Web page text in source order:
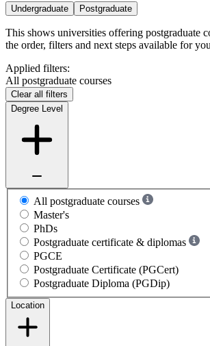
Undergraduate Postgraduate
This shows universities offering postgraduate
the order, filters and next steps available for
Applied filters:
All postgraduate courses
Clear all filters
Degree Level
All postgraduate courses
Master's
PhDs
Postgraduate certificate & diplomas
PGCE
Postgraduate Certificate (PGCert)
Postgraduate Diploma (PGDip)
Location